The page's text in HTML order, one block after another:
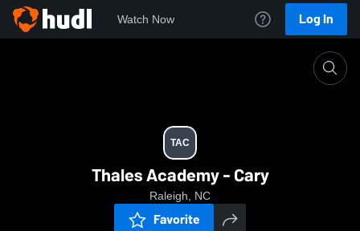
Watch Now Log In
TAC
Thales Academy - Cary
Raleigh, NC
Favorite